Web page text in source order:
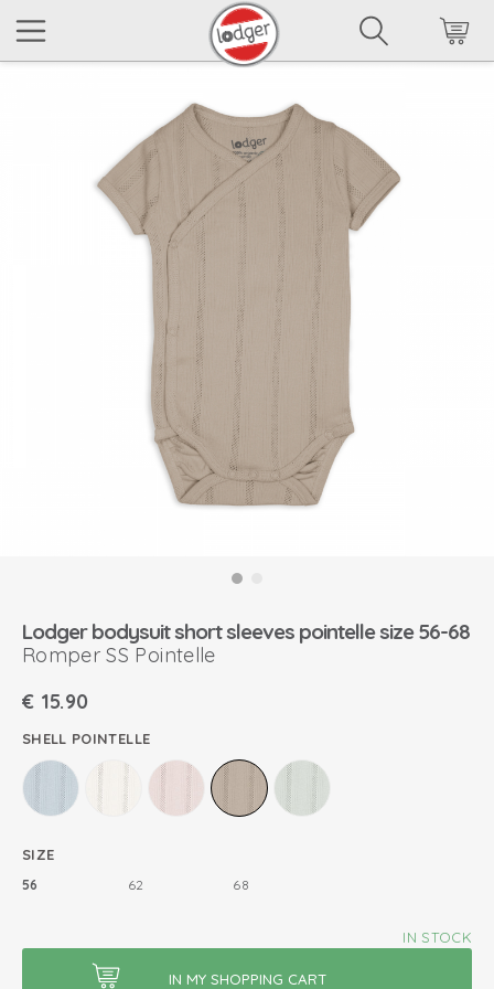
Lodger bodysuit short sleeves pointelle size 56-68
Romper SS Pointelle
€ 15.90
SHELL POINTELLE
SIZE
56 62 68
IN STOCK